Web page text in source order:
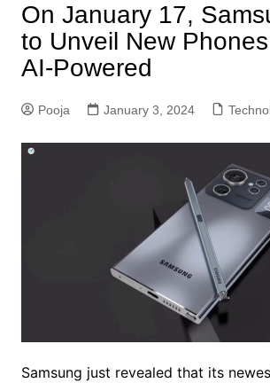
On January 17,
to Unveil New
AI-Powered
Pooja January 3, 2024
Samsung just revealed that its